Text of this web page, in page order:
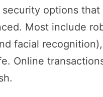
options
Most include
facial
Online